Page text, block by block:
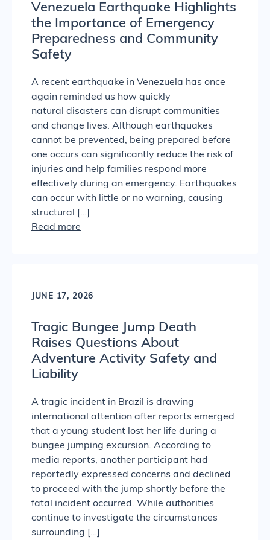
Venezuela Earthquake Highlights
the Importance of Emergency
Preparedness and Community
Safety
A recent earthquake in Venezuela has once
again reminded us how quickly
natural disasters can disrupt communities
and change lives. Although earthquakes
cannot be prevented, being prepared before
one occurs can significantly reduce the risk of
injuries and help families respond more
effectively during an emergency. Earthquakes
can occur with little or no warning, causing
structural […]
Read more
JUNE 17, 2026
Tragic Bungee Jump Death
Raises Questions About
Adventure Activity Safety and
Liability
A tragic incident in Brazil is drawing
international attention after reports emerged
that a young student lost her life during a
bungee jumping excursion. According to
media reports, another participant had
reportedly expressed concerns and declined
to proceed with the jump shortly before the
fatal incident occurred. While authorities
continue to investigate the circumstances
surrounding […]